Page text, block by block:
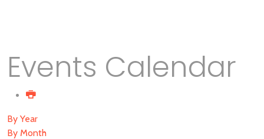
Events Calendar
By Year
By Month